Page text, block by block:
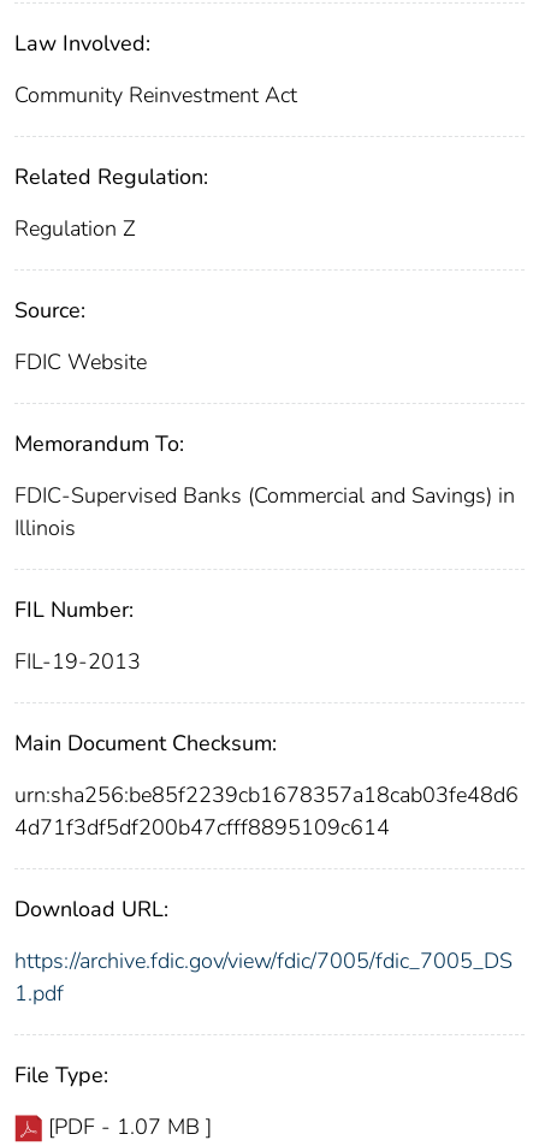
Law Involved:
Community Reinvestment Act
Related Regulation:
Regulation Z
Source:
FDIC Website
Memorandum To:
FDIC-Supervised Banks (Commercial and Savings) in
Illinois
FIL Number:
FIL-19-2013
Main Document Checksum:
urn:sha256:be85f2239cb1678357a18cab03fe48d6
4d71f3df5df200b47cfff8895109c614
Download URL:
https://archive.fdic.gov/view/fdic/7005/fdic_7005_DS
1.pdf
File Type:
[PDF - 1.07 MB ]